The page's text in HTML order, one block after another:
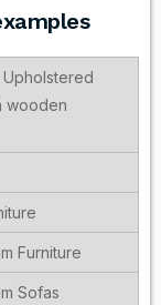
wooden
Furniture
Sofas